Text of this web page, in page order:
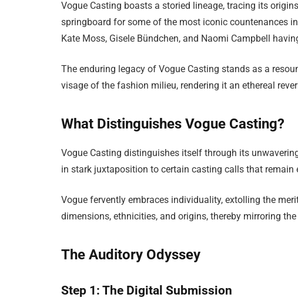
Vogue Casting boasts a storied lineage, tracing its
springboard for some of the most iconic countenances
Kate Moss, Gisele Bündchen, and Naomi Campbell
The enduring legacy of Vogue Casting stands as a
visage of the fashion milieu, rendering it an ethereal
What Distinguishes Vogue Casting?
Vogue Casting distinguishes itself through its
in stark juxtaposition to certain casting calls that
Vogue fervently embraces individuality, extolling the
dimensions, ethnicities, and origins, thereby mirroring
The Auditory Odyssey
Step 1: The Digital Submission